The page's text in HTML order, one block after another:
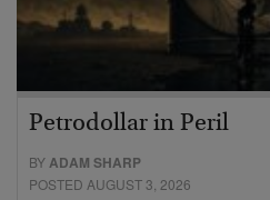
Petrodollar in Peril
BYADAM SHARP
POSTED AUGUST 3, 2026